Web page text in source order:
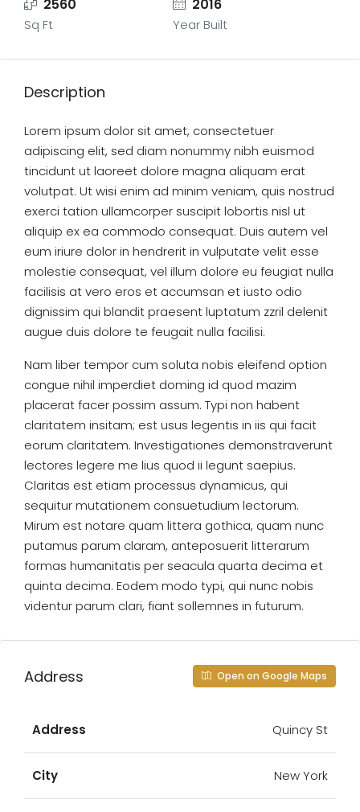
2560
Sq Ft
2016
Year Built
Description
Lorem ipsum dolor sit amet, consectetuer
adipiscing elit, sed diam nonummy nibh euismod
tincidunt ut laoreet dolore magna aliquam erat
volutpat. Ut wisi enim ad minim veniam, quis nostrud
exerci tation ullamcorper suscipit lobortis nisl ut
aliquip ex ea commodo consequat. Duis autem vel
eum iriure dolor in hendrerit in vulputate velit esse
molestie consequat, vel illum dolore eu feugiat nulla
facilisis at vero eros et accumsan et iusto odio
dignissim qui blandit praesent luptatum zzril delenit
augue duis dolore te feugait nulla facilisi.
Nam liber tempor cum soluta nobis eleifend option
congue nihil imperdiet doming id quod mazim
placerat facer possim assum. Typi non habent
claritatem insitam; est usus legentis in iis qui facit
eorum claritatem. Investigationes demonstraverunt
lectores legere me lius quod ii legunt saepius.
Claritas est etiam processus dynamicus, qui
sequitur mutationem consuetudium lectorum.
Mirum est notare quam littera gothica, quam nunc
putamus parum claram, anteposuerit litterarum
formas humanitatis per seacula quarta decima et
quinta decima. Eodem modo typi, qui nunc nobis
videntur parum clari, fiant sollemnes in futurum.
Address Open on Google Maps
Address Quincy St
City New York